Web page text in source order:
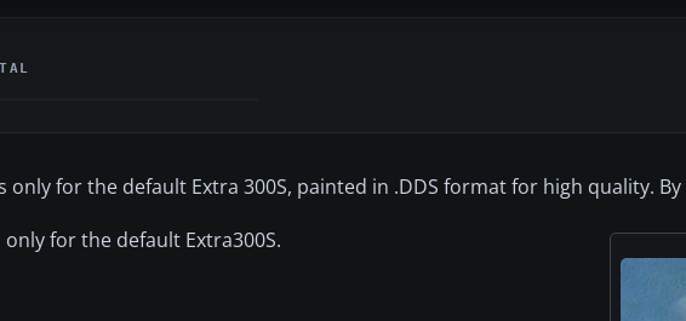
only for the default Extra 300S, painted in .DDS format for high quality.
for the default Extra300S.